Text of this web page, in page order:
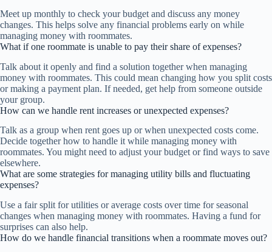
Meet up monthly to check your budget and discuss any money
changes. This helps solve any financial problems early on while
managing money with roommates.
What if one roommate is unable to pay their share of expenses?
Talk about it openly and find a solution together when managing
money with roommates. This could mean changing how you split costs
or making a payment plan. If needed, get help from someone outside
your group.
How can we handle rent increases or unexpected expenses?
Talk as a group when rent goes up or when unexpected costs come.
Decide together how to handle it while managing money with
roommates. You might need to adjust your budget or find ways to save
elsewhere.
What are some strategies for managing utility bills and fluctuating
expenses?
Use a fair split for utilities or average costs over time for seasonal
changes when managing money with roommates. Having a fund for
surprises can also help.
How do we handle financial transitions when a roommate moves out?